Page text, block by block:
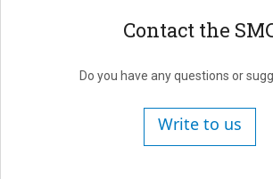
Contact the
Do you have any questions or
Write to us